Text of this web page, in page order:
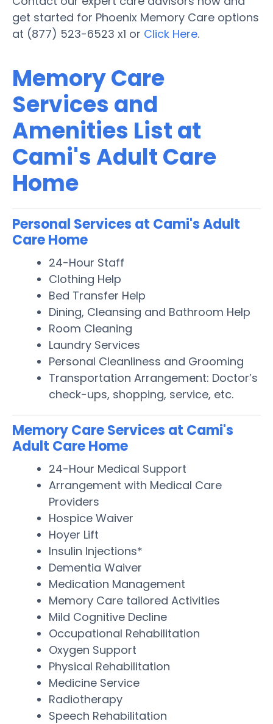
get started for Phoenix Memory Care options
at (877) 523-6523 x1 or Click Here.
Memory Care
Services and
Amenities List at
Cami's Adult Care
Home
Personal Services at Cami's Adult
Care Home
24-Hour Staff
Clothing Help
Bed Transfer Help
Dining, Cleansing and Bathroom Help
Room Cleaning
Laundry Services
Personal Cleanliness and Grooming
Transportation Arrangement: Doctor’s
check-ups, shopping, service, etc.
Memory Care Services at Cami's
Adult Care Home
24-Hour Medical Support
Arrangement with Medical Care
Providers
Hospice Waiver
Hoyer Lift
Insulin Injections*
Dementia Waiver
Medication Management
Memory Care tailored Activities
Mild Cognitive Decline
Occupational Rehabilitation
Oxygen Support
Physical Rehabilitation
Medicine Service
Radiotherapy
Speech Rehabilitation